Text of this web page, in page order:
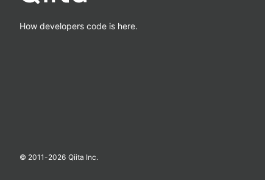
How developers code is here.
© 2011-2026 Qiita Inc.